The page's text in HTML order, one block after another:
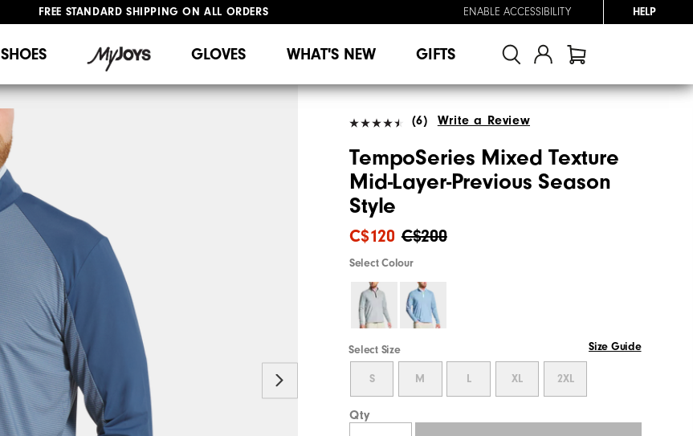
FREE STANDARD SHIPPING ON ALL ORDERS
ENABLE ACCESSIBILITY HELP
SHOES GLOVES WHAT'S NEW GIFTS
(6) Write a Review
TempoSeries Mixed Texture
Mid-Layer-Previous Season
Style
C$200
C$120
Select Colour
Select Size Size Guide
S M L XL 2XL
Qty